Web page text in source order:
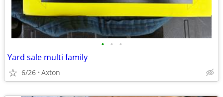
• • •
Yard sale multi family
6/26 Axton